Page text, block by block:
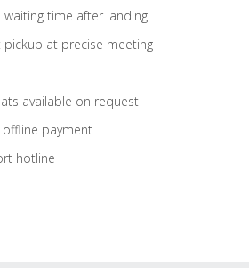
waiting time after landing
pickup at precise meeting
available on request
offline payment
hotline